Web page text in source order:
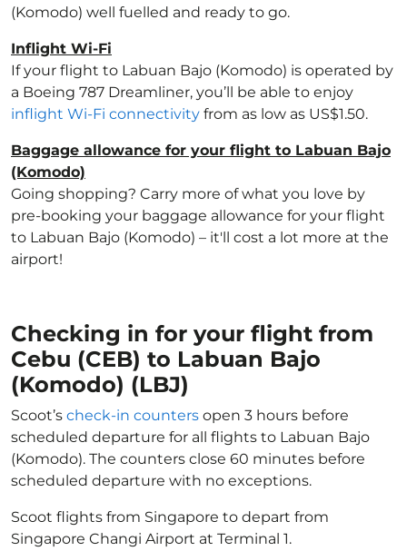
(Komodo) well fuelled and ready to go.
Inflight Wi-Fi
If your flight to Labuan Bajo (Komodo) is operated by
a Boeing 787 Dreamliner, you’ll be able to enjoy
inflight Wi-Fi connectivity from as low as US$1.50.
Baggage allowance for your flight to Labuan Bajo
(Komodo)
Going shopping? Carry more of what you love by
pre-booking your baggage allowance for your flight
to Labuan Bajo (Komodo) – it'll cost a lot more at the
airport!
Checking in for your flight from
Cebu (CEB) to Labuan Bajo
(Komodo) (LBJ)
Scoot’s check-in counters open 3 hours before
scheduled departure for all flights to Labuan Bajo
(Komodo). The counters close 60 minutes before
scheduled departure with no exceptions.
Scoot flights from Singapore to depart from
Singapore Changi Airport at Terminal 1.